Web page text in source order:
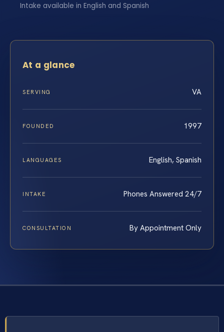
Intake available in English and Spanish
At a glance
SERVING VA
FOUNDED 1997
LANGUAGES English, Spanish
INTAKE Phones Answered 24/7
CONSULTATION By Appointment Only